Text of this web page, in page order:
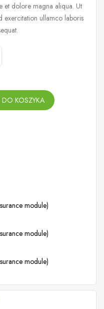
et dolore magna aliqua. Ut
exercitation ullamco laboris
KOSZYKA
module)
module)
module)